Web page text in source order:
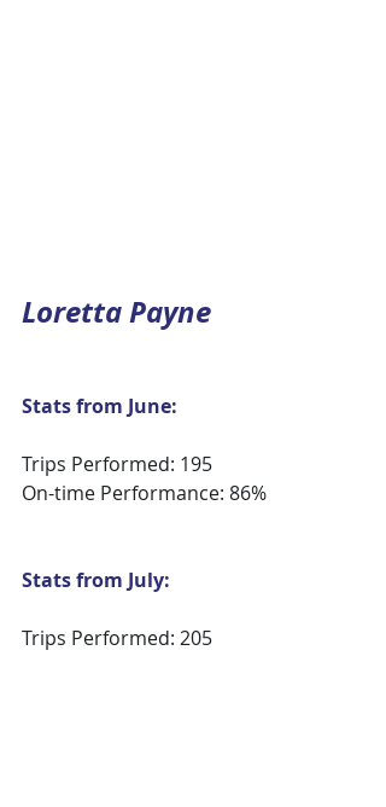
Loretta Payne
Stats from June:
Trips Performed: 195
On-time Performance: 86%
Stats from July:
Trips Performed: 205